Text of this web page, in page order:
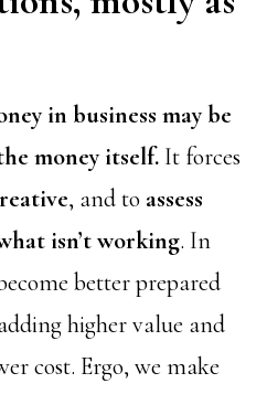
in business may be
money itself. It forces
, and to assess
isn’t working. In
better prepared
higher value and
cost. Ergo, we make